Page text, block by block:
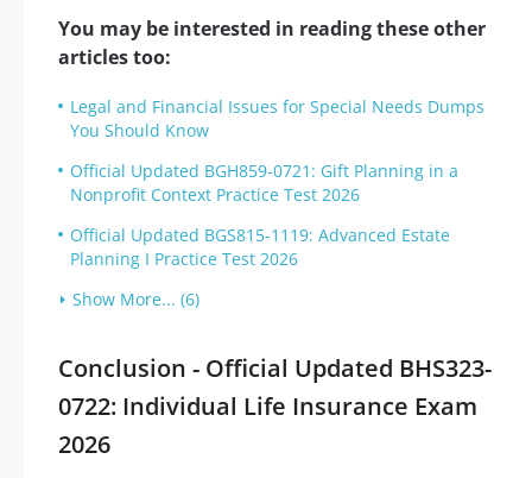
You may be interested in reading these other
articles too:
Legal and Financial Issues for Special Needs Dumps
You Should Know
Official Updated BGH859-0721: Gift Planning in a
Nonprofit Context Practice Test 2026
Official Updated BGS815-1119: Advanced Estate
Planning I Practice Test 2026
Show More... (6)
Conclusion - Official Updated BHS323-
0722: Individual Life Insurance Exam
2026